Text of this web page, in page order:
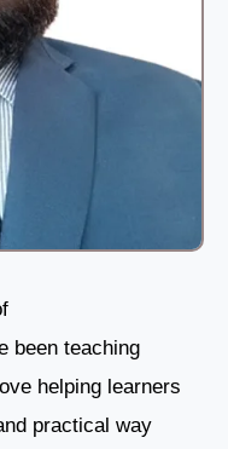
been teaching
helping learners
practical way